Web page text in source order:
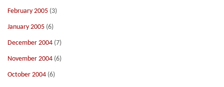
February 2005 (3)
January 2005 (6)
December 2004 (7)
November 2004 (6)
October 2004 (6)